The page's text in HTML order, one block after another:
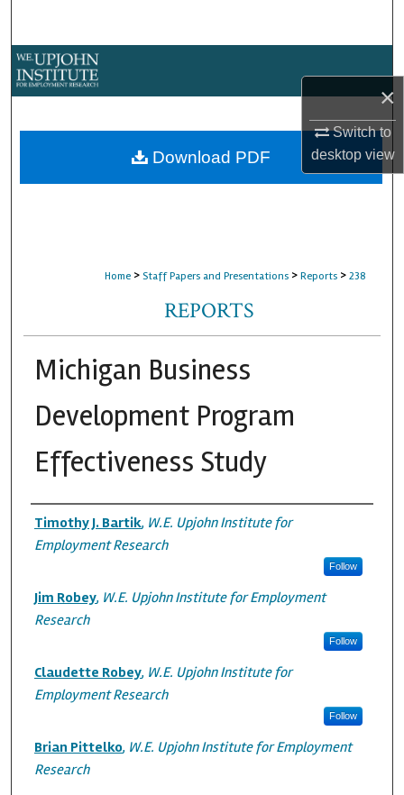
×
Switch to
desktopview
About
Home > Staff Papers and Presentations > Reports > 238
REPORTS
Michigan Business
Development Program
Effectiveness Study
Authors
Timothy J. Bartik, W.E. Upjohn Institute for
Employment Research
Follow
Jim Robey, W.E. Upjohn Institute for Employment
Research
Follow
Claudette Robey, W.E. Upjohn Institute for
Employment Research
Follow
Brian Pittelko, W.E. Upjohn Institute for Employment
Research
Download PDF